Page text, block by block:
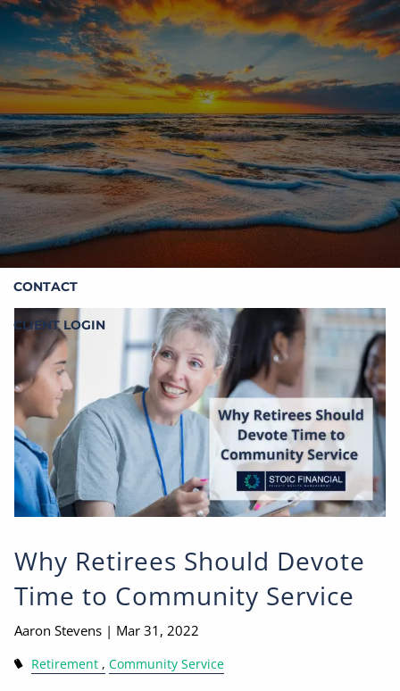
Skip to main content
HOME
ABOUT STOIC
OUR SERVICES
RESOURCES
CONTACT
CLIENT LOGIN
Why Retirees Should Devote
Time to Community Service
Aaron Stevens | Mar 31, 2022
Retirement Community Service